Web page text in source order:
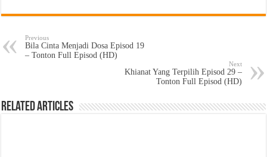
Previous
Bila Cinta Menjadi Dosa Episod 19
– Tonton Full Episod (HD)
Next
Khianat Yang Terpilih Episod 29 –
Tonton Full Episod (HD)
Related Articles